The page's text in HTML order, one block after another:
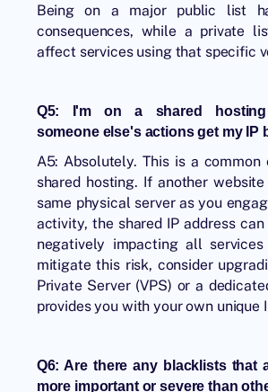
Being on a major public list
consequences, while a private
affect services using that specific
Q5: I'm on a shared
someone else's actions get my IP
A5: Absolutely. This is a
shared hosting. If another
same physical server as you
activity, the shared IP address
negatively impacting all
mitigate this risk, consider
Private Server (VPS) or a
provides you with your own unique
Q6: Are there any blacklists that
more important or severe than